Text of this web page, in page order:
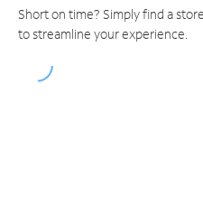
Short on time? Simply find a
to streamline your experience.